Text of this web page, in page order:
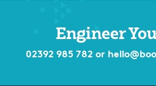
Engineer
02392 985 782 or